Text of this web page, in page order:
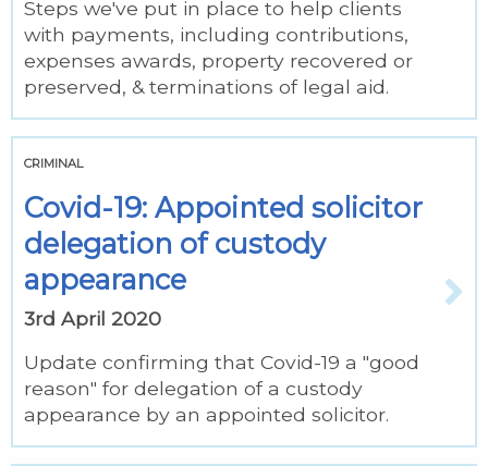
Steps we've put in place to help clients
with payments, including contributions,
expenses awards, property recovered or
preserved, & terminations of legal aid.
CRIMINAL
Covid-19: Appointed solicitor
delegation of custody
appearance
3rd April 2020
Update confirming that Covid-19 a "good
reason" for delegation of a custody
appearance by an appointed solicitor.